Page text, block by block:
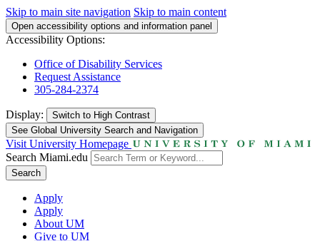
Skip to main site navigation Skip to main content
Open accessibility options and information panel
Accessibility Options:
Office of Disability Services
Request Assistance
305-284-2374
Display: Switch to High Contrast
See Global University Search and Navigation
Visit University Homepage
Search Miami.edu
Search
Apply
Apply
About UM
Give to UM